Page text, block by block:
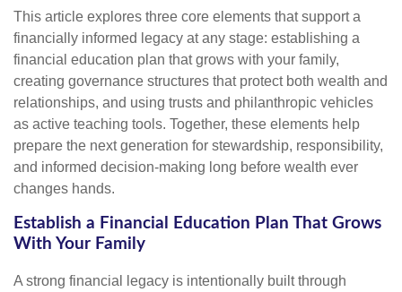
This article explores three core elements that support a
financially informed legacy at any stage: establishing a
financial education plan that grows with your family,
creating governance structures that protect both wealth and
relationships, and using trusts and philanthropic vehicles
as active teaching tools. Together, these elements help
prepare the next generation for stewardship, responsibility,
and informed decision-making long before wealth ever
changes hands.
Establish a Financial Education Plan That Grows
With Your Family
A strong financial legacy is intentionally built through